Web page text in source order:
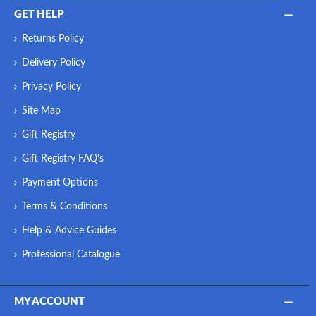
GET HELP
Returns Policy
Delivery Policy
Privacy Policy
Site Map
Gift Registry
Gift Registry FAQ's
Payment Options
Terms & Conditions
Help & Advice Guides
Professional Catalogue
MY ACCOUNT